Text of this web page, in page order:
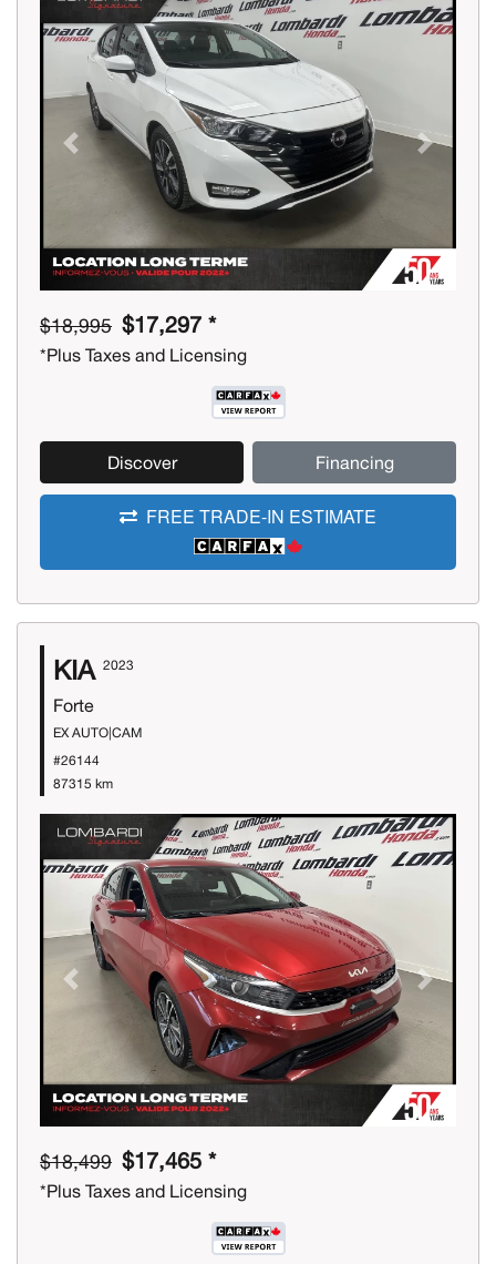
Previous Next
$18,995 $17,297 *
*Plus Taxes and Licensing
Discover Financing
FREE TRADE-IN ESTIMATE
KIA 2023
Forte
EX AUTO|CAM
#26144
87315 km
Previous Next
$18,499 $17,465 *
*Plus Taxes and Licensing